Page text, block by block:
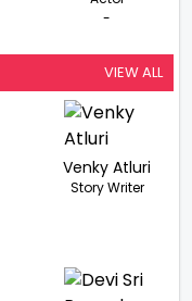
-
VIEW ALL
Venky Atluri
Story Writer